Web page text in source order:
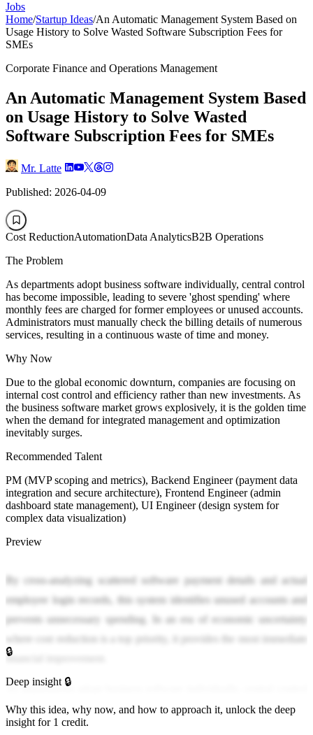
Jobs
Home/Startup Ideas/An Automatic Management System Based on
Usage History to Solve Wasted Software Subscription Fees for
SMEs
Corporate Finance and Operations Management
An Automatic Management System Based
on Usage History to Solve Wasted
Software Subscription Fees for SMEs
Mr. Latte
Published: 2026-04-09
Cost ReductionAutomationData AnalyticsB2B Operations
The Problem
As departments adopt business software individually, central control
has become impossible, leading to severe 'ghost spending' where
monthly fees are charged for former employees or unused accounts.
Administrators must manually check the billing details of numerous
services, resulting in a continuous waste of time and money.
Why Now
Due to the global economic downturn, companies are focusing on
internal cost control and efficiency rather than new investments. As
the business software market grows explosively, it is the golden time
when the demand for integrated management and optimization
inevitably surges.
Recommended Talent
PM (MVP scoping and metrics), Backend Engineer (payment data
integration and secure architecture), Frontend Engineer (admin
dashboard state management), UI Engineer (design system for
complex data visualization)
Preview
By cross-analyzing scattered software payment details and actual
employee login records, this system identifies unused accounts and
prevents unnecessary spending. In an era of economic uncertainty
where cost reduction is a top priority, it provides the most immediate
financial improvement.
As departments adopt business software individually, central control
has become impossible, leading to severe 'ghost spending' where
monthly fees are charged for former employees or unused accounts.
🔒
Deep insight 🔒
Why this idea, why now, and how to approach it, unlock the deep
insight for 1 credit.